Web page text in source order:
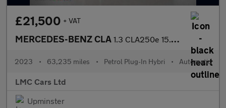
£21,500 + VAT
MERCEDES-BENZ CLA 1.3 CLA250e 15.6kWh AMG Line Night Edition (Premium Plus) Coupe
2023 • 63,235 miles • Petrol Plug-In Hybri • Automatic
LMC Cars Ltd
Upminster